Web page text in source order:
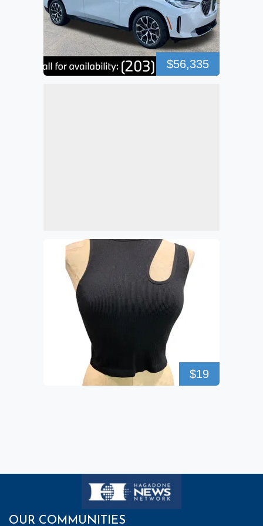
$56,335
$19
OUR COMMUNITIES